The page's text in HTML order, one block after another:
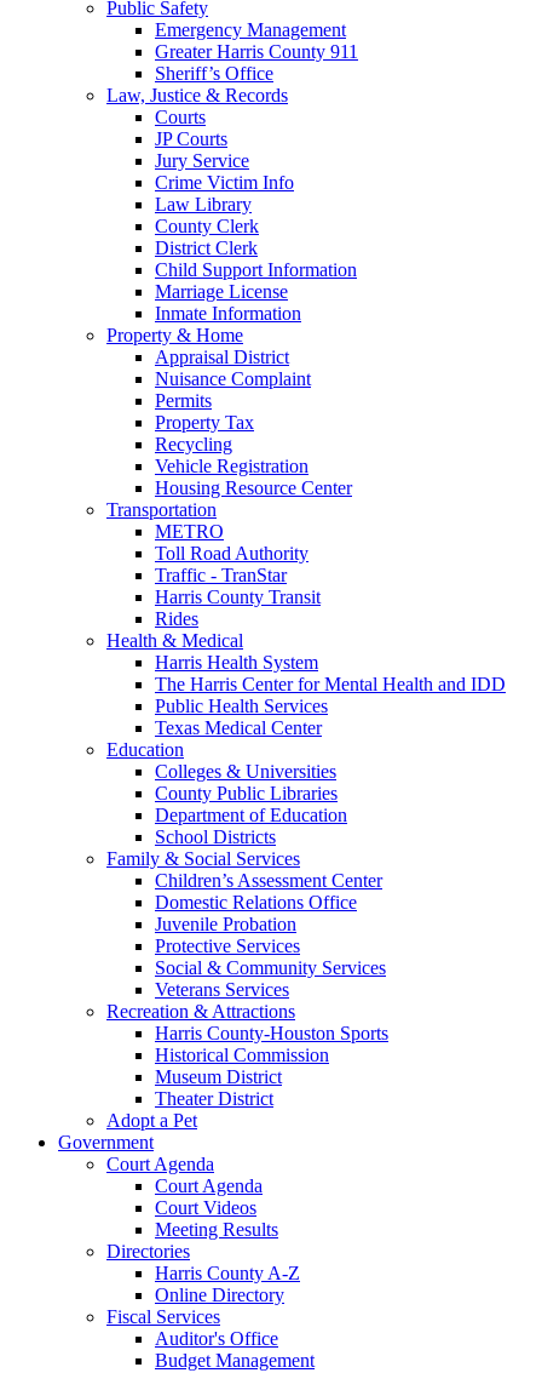
Public Safety
Emergency Management
Greater Harris County 911
Sheriff’s Office
Law, Justice & Records
Courts
JP Courts
Jury Service
Crime Victim Info
Law Library
County Clerk
District Clerk
Child Support Information
Marriage License
Inmate Information
Property & Home
Appraisal District
Nuisance Complaint
Permits
Property Tax
Recycling
Vehicle Registration
Housing Resource Center
Transportation
METRO
Toll Road Authority
Traffic - TranStar
Harris County Transit
Rides
Health & Medical
Harris Health System
The Harris Center for Mental Health and IDD
Public Health Services
Texas Medical Center
Education
Colleges & Universities
County Public Libraries
Department of Education
School Districts
Family & Social Services
Children’s Assessment Center
Domestic Relations Office
Juvenile Probation
Protective Services
Social & Community Services
Veterans Services
Recreation & Attractions
Harris County-Houston Sports
Historical Commission
Museum District
Theater District
Adopt a Pet
Government
Court Agenda
Court Agenda
Court Videos
Meeting Results
Directories
Harris County A-Z
Online Directory
Fiscal Services
Auditor's Office
Budget Management